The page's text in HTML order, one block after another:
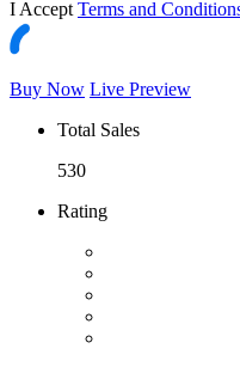
I Accept Terms and
Buy Now Live Preview
Total Sales
530
Rating